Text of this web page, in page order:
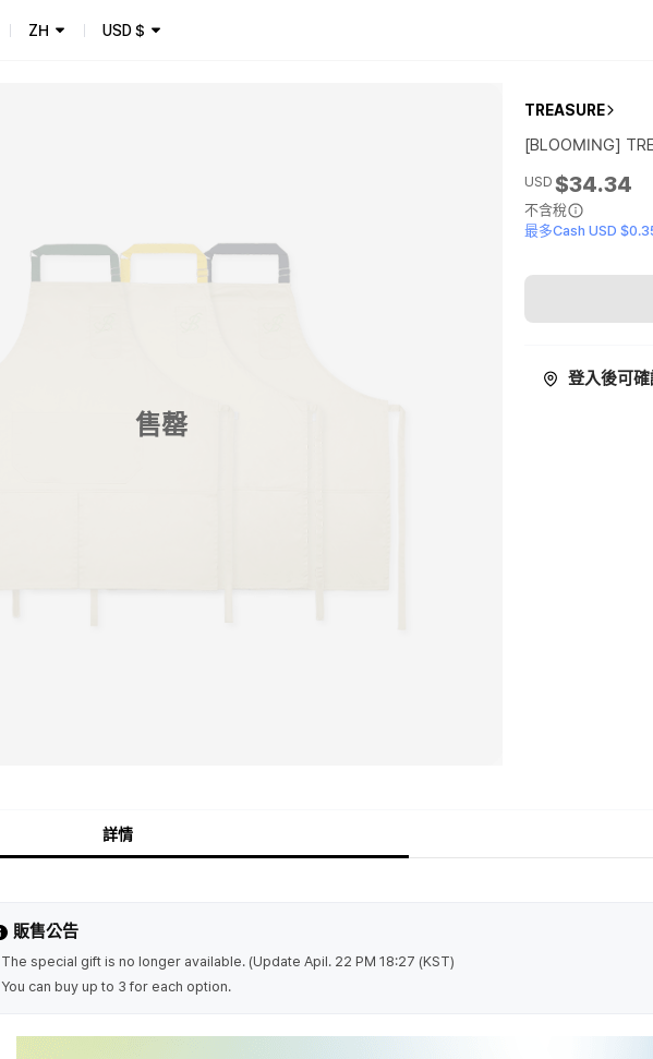
ZH USD$
售罄
TREASURE
[BLOOMING]
USD $34.34
不含稅
最多Cash USD
登入後可
詳情
販售公告
The special gift is no longer available. (Update Apil. 22 PM 18:27 (KST)
You can buy up to 3 for each option.